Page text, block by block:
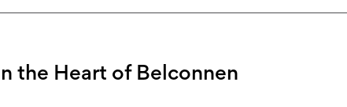
the Heart of Belconnen